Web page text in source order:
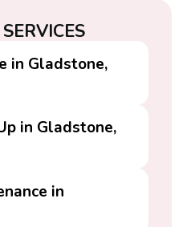
in Gladstone,
in Gladstone,
in